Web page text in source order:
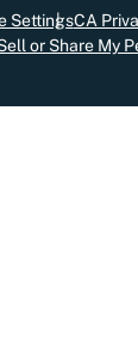
SettingsCA
or Share My